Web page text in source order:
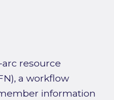
resource
a workflow
information